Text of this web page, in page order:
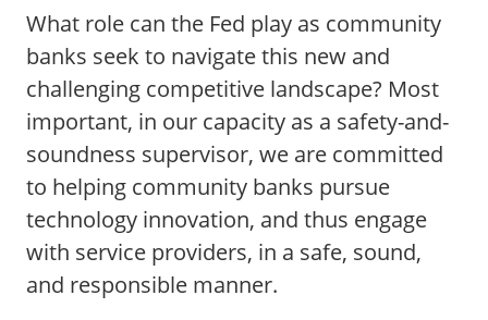
What role can the Fed play as community
banks seek to navigate this new and
challenging competitive landscape? Most
important, in our capacity as a safety-and-
soundness supervisor, we are committed
to helping community banks pursue
technology innovation, and thus engage
with service providers, in a safe, sound,
and responsible manner.